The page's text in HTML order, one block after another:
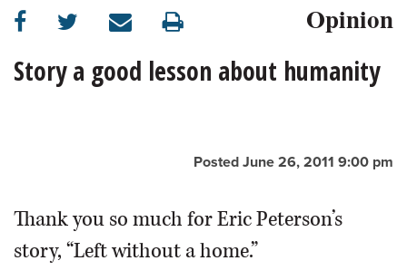
SUBURBAN
BUSINESS
OPINION
CLASSIFIEDS
Opinion
Story a good lesson about humanity
Posted June 26, 2011 9:00 pm
Thank you so much for Eric Peterson’s
story, “Left without a home.”